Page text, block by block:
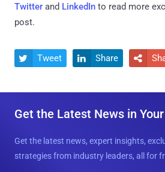
Twitter and LinkedIn to read more
post.
 Tweet  Share 
Get the Latest News in
Get the latest news, expert insights,
strategies from industry leaders, all for